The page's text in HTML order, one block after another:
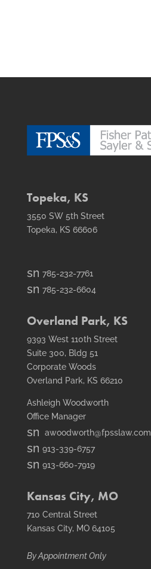
Topeka, KS
3550 SW 5th Street
Topeka, KS 66606
smt1
email
icon
785-232-7761
smt2
icon
785-232-6604
Overland Park, KS
9393 West 110th Street
Suite 300, Bldg 51
Corporate Woods
Overland Park, KS 66210
Ashleigh Woodworth
Office Manager
smt1
email
icon
awoodworth@fpsslaw.com
smt1
email
icon
913-339-6757
smt2
icon
913-660-7919
Kansas City, MO
710 Central Street
Kansas City, MO 64105
By Appointment Only